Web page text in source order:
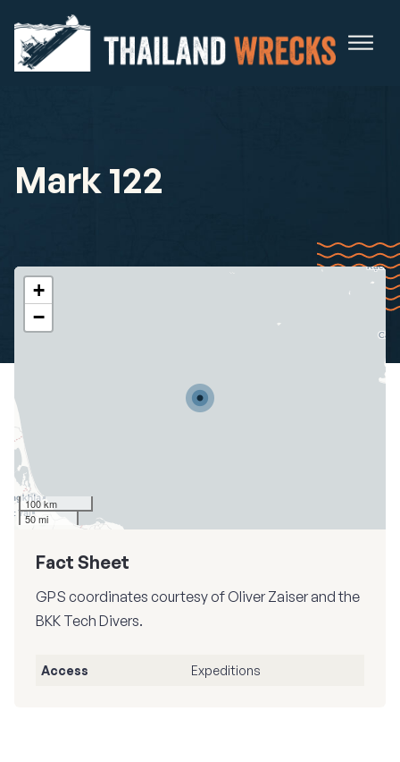
Mark 122
+
−
100 km
50 mi
Fact Sheet
GPS coordinates courtesy of Oliver Zaiser and the
BKK Tech Divers.
Access Expeditions